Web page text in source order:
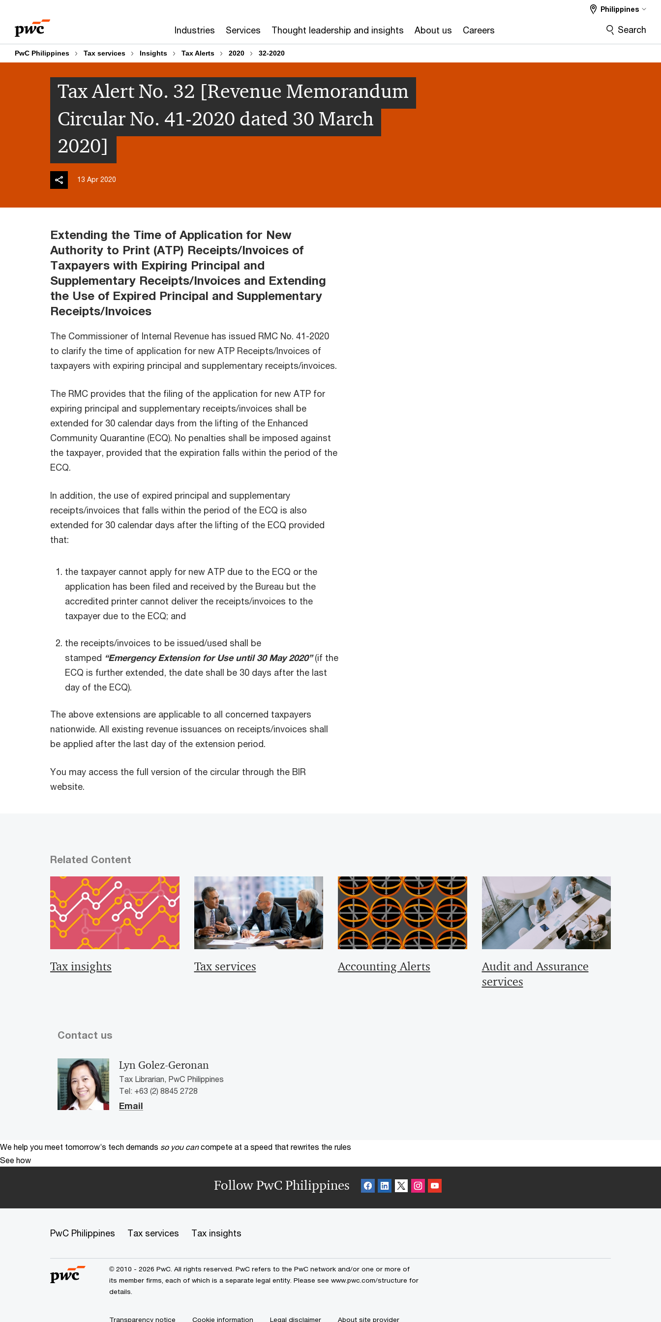
content
footer
Industries Services Thought leadership and insights About us Careers
Philippines
Search
PwC Philippines Tax services Insights Tax Alerts 2020 32-2020
Tax Alert No. 32 [Revenue Memorandum
Circular No. 41-2020 dated 30 March
2020]
13 Apr 2020
Extending the Time of Application for New
Authority to Print (ATP) Receipts/Invoices of
Taxpayers with Expiring Principal and
Supplementary Receipts/Invoices and Extending
the Use of Expired Principal and Supplementary
Receipts/Invoices
The Commissioner of Internal Revenue has issued RMC No. 41-2020
to clarify the time of application for new ATP Receipts/Invoices of
taxpayers with expiring principal and supplementary receipts/invoices.
The RMC provides that the filing of the application for new ATP for
expiring principal and supplementary receipts/invoices shall be
extended for 30 calendar days from the lifting of the Enhanced
Community Quarantine (ECQ). No penalties shall be imposed against
the taxpayer, provided that the expiration falls within the period of the
ECQ.
In addition, the use of expired principal and supplementary
receipts/invoices that falls within the period of the ECQ is also
extended for 30 calendar days after the lifting of the ECQ provided
that:
the taxpayer cannot apply for new ATP due to the ECQ or the
application has been filed and received by the Bureau but the
accredited printer cannot deliver the receipts/invoices to the
taxpayer due to the ECQ; and
the receipts/invoices to be issued/used shall be
stamped “Emergency Extension for Use until 30 May 2020”(if the
ECQ is further extended, the date shall be 30 days after the last
day of the ECQ).
The above extensions are applicable to all concerned taxpayers
nationwide. All existing revenue issuances on receipts/invoices shall
be applied after the last day of the extension period.
You may access the full version of the circular through the BIR
website.
Related Content
Tax insights Tax services Accounting Alerts
Audit and Assurance
services
Contact us
Lyn Golez-Geronan
Tax Librarian, PwC Philippines
Tel: +63 (2) 8845 2728
Email
We help you meet tomorrow’s tech demands so you can compete at a speed that rewrites the rules
See how
Follow PwC Philippines
PwC Philippines Tax services Tax insights
© 2010 - 2026 PwC. All rights reserved. PwC refers to the PwC network and/or one or more of
its member firms, each of which is a separate legal entity. Please see www.pwc.com/structure for
details.
Transparency notice Cookie information Legal disclaimer About site provider